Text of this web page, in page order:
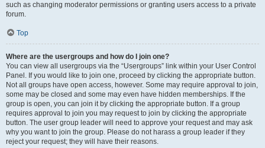
such as changing moderator permissions or granting users access to a private
forum.
Top
Where are the usergroups and how do I join one?
You can view all usergroups via the “Usergroups” link within your User Control
Panel. If you would like to join one, proceed by clicking the appropriate button.
Not all groups have open access, however. Some may require approval to join,
some may be closed and some may even have hidden memberships. If the
group is open, you can join it by clicking the appropriate button. If a group
requires approval to join you may request to join by clicking the appropriate
button. The user group leader will need to approve your request and may ask
why you want to join the group. Please do not harass a group leader if they
reject your request; they will have their reasons.